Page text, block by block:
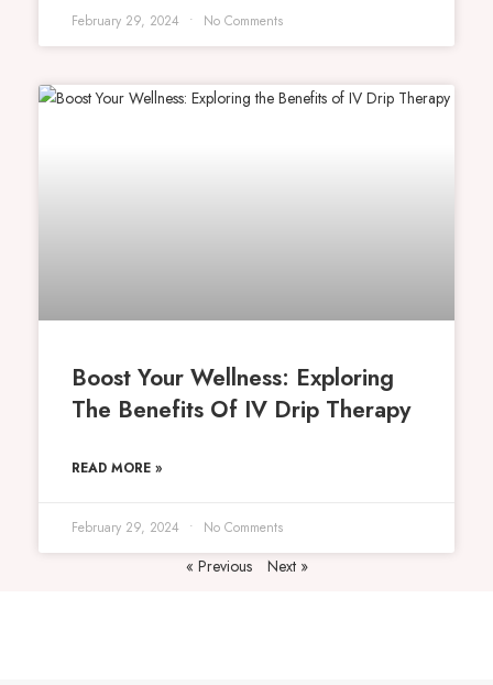
February 29, 2024 No Comments
Boost Your Wellness: Exploring
The Benefits Of IV Drip Therapy
READ MORE »
February 29, 2024 No Comments
« Previous Next »